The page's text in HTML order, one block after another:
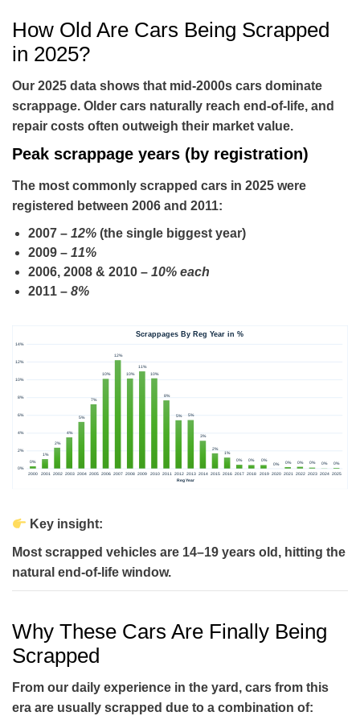
How Old Are Cars Being Scrapped
in 2025?
Our 2025 data shows that mid-2000s cars dominate
scrappage. Older cars naturally reach end-of-life, and
repair costs often outweigh their market value.
Peak scrappage years (by registration)
The most commonly scrapped cars in 2025 were
registered between 2006 and 2011:
2007 – 12% (the single biggest year)
2009 – 11%
2006, 2008 & 2010 – 10% each
2011 – 8%
Key insight:
Most scrapped vehicles are 14–19 years old , hitting the
natural end-of-life window.
Why These Cars Are Finally Being
Scrapped
From our daily experience in the yard, cars from this
era are usually scrapped due to a combination of: